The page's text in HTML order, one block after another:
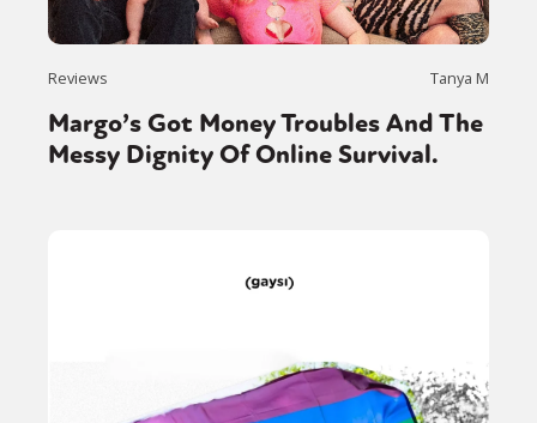
Reviews Tanya M
Margo’s Got Money Troubles And The
Messy Dignity Of Online Survival.